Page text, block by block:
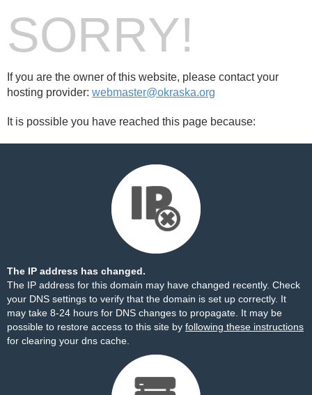
SORRY!
If you are the owner of this website, please contact your
hosting provider: webmaster@okraska.org
It is possible you have reached this page because:
The IP address has changed.
The IP address for this domain may have changed recently. Check
your DNS settings to verify that the domain is set up correctly. It
may take 8-24 hours for DNS changes to propagate. It may be
possible to restore access to this site by following these instructions
for clearing your dns cache.